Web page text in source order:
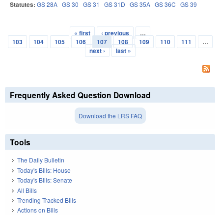
Statutes: GS 28A GS 30 GS 31 GS 31D GS 35A GS 36C GS 39
Pages
« first ‹ previous
…
103
104 105 106 107 108 109 110 111
…
next ›
last »
Frequently Asked Question Download
Download the LRS FAQ
Tools
The Daily Bulletin
Today's Bills: House
Today's Bills: Senate
All Bills
Trending Tracked Bills
Actions on Bills